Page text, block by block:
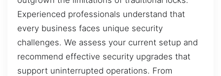
Experienced professionals understand that
every business faces unique security
challenges. We assess your current setup and
recommend effective security upgrades that
support uninterrupted operations. From